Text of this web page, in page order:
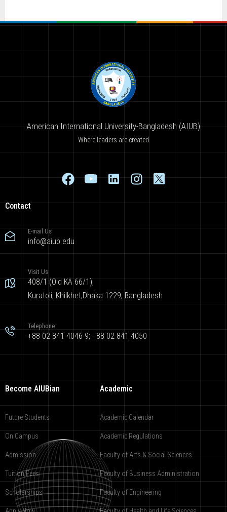
American International University-Bangladesh (AIUB)
Where leaders are created
Contact
E-mail Us
info@aiub.edu
Visit Us
408/1 (Old KA 66/1),
Kuratoli, Khilkhet,Dhaka 1229, Bangladesh
Telephone
+88 02 841 4046-9; +88 02 841 4050
Become AIUBian
Future Students
On Campus
Admission
Tuition Fees
Scholarships
Academic
Academic Calendar
Academic Regulations
Faculty of Arts & Social Sciences
Faculty of Business Administration
Faculty of Engineering